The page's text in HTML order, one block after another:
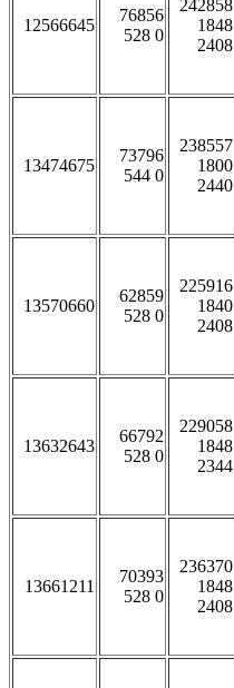
12566645
76856
528 0
242858
1848
2408
13474675
73796
544 0
238557
1800
2440
13570660
62859
528 0
225916
1840
2408
13632643
66792
528 0
229058
1848
2344
13661211
70393
528 0
236370
1848
2408